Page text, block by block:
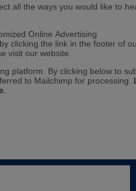
all the ways you would like to
Online Advertising
clicking the link in the footer of
visit our website.
platform. By clicking below to
to Mailchimp for processing.